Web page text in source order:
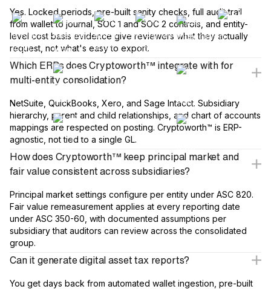
Yes. Locked periods, pre-built sanity checks, full audit trail
from wallet to journal, SOC 1 and SOC 2 controls, and entity-
level cost basis evidence give reviewers what they actually
request, not what's easy to export.
Which ERPs does Cryptoworth™ integrate with for
multi-entity consolidation?
NetSuite, QuickBooks, Xero, and Sage Intacct. Subsidiary
hierarchy, parent and child relationships, and chart of accounts
mappings are respected on posting. Cryptoworth™ is ERP-
agnostic, not tied to a single GL.
How does Cryptoworth™ keep principal market and
fair value consistent across subsidiaries?
Principal market settings configure per entity under ASC 820.
Fair value remeasurement applies at every reporting date
under ASC 350-60, with documented assumptions per
subsidiary that auditors can review across the consolidated
group.
Can it generate digital asset tax reports?
You get days back from automated wallet ingestion, pre-built